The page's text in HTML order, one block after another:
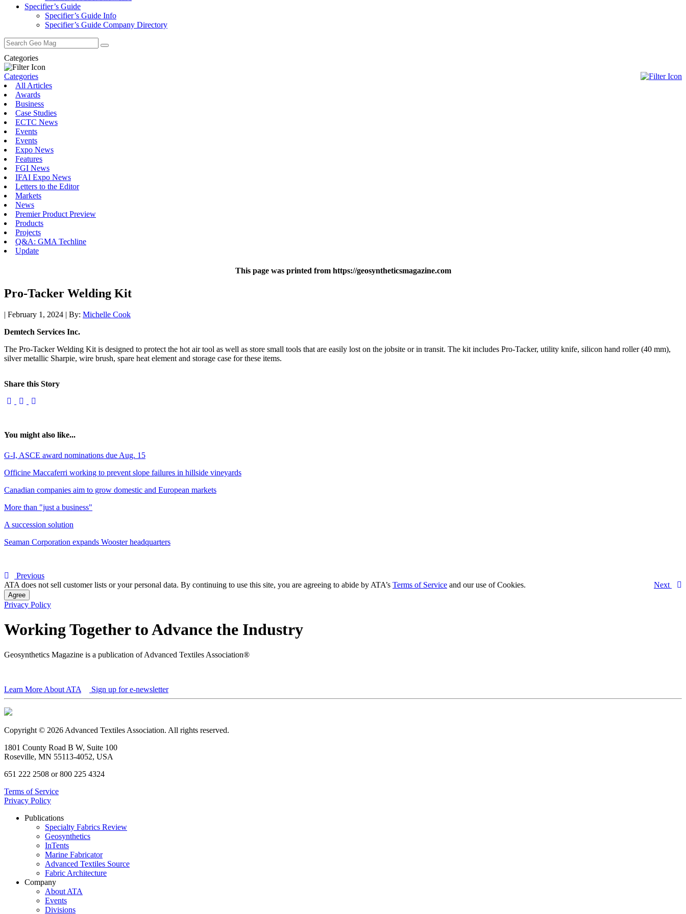
Specifier’s Guide
Specifier’s Guide Info
Specifier’s Guide Company Directory
Search
for:
Categories
Categories
All Articles
Awards
Business
Case Studies
ECTC News
Events
Events
Expo News
Features
FGI News
IFAI Expo News
Letters to the Editor
Markets
News
Premier Product Preview
Products
Projects
Q&A: GMA Techline
Update
This page was printed from https://geosyntheticsmagazine.com
Pro-Tacker Welding Kit
| February 1, 2024 | By: Michelle Cook
Demtech Services Inc.
The Pro-Tacker Welding Kit is designed to protect the hot air tool as well as store small tools that are easily lost on the jobsite or in transit. The kit includes Pro-Tacker, utility knife, silicon hand roller (40 mm),
silver metallic Sharpie, wire brush, spare heat element and storage case for these items.
Share this Story
You might also like...
G-I, ASCE award nominations due Aug. 15
Officine Maccaferri working to prevent slope failures in hillside vineyards
Canadian companies aim to grow domestic and European markets
More than "just a business"
A succession solution
Seaman Corporation expands Wooster headquarters
Previous
Next
ATA does not sell customer lists or your personal data. By continuing to use this site, you are agreeing to abide by ATA’s Terms of Service and our use of Cookies.
Agree
Privacy Policy
Working Together to Advance the Industry
Geosynthetics Magazine is a publication of Advanced Textiles Association®
Learn More About ATA Sign up for e-newsletter
Copyright © 2026 Advanced Textiles Association. All rights reserved.
1801 County Road B W, Suite 100
Roseville, MN 55113-4052, USA
651 222 2508 or 800 225 4324
Terms of Service
Privacy Policy
Publications
Specialty Fabrics Review
Geosynthetics
InTents
Marine Fabricator
Advanced Textiles Source
Fabric Architecture
Company
About ATA
Events
Divisions